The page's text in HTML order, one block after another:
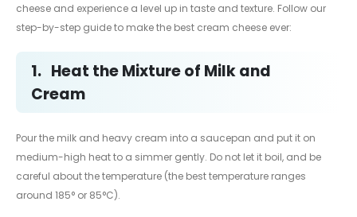
cheese and experience a level up in taste and texture. Follow our
step-by-step guide to make the best cream cheese ever:
1. Heat the Mixture of Milk and
Cream
Pour the milk and heavy cream into a saucepan and put it on
medium-high heat to a simmer gently. Do not let it boil, and be
careful about the temperature (the best temperature ranges
around 185° or 85°C).